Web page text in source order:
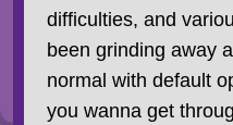
difficulties, and
been grinding away
normal with default
you wanna get